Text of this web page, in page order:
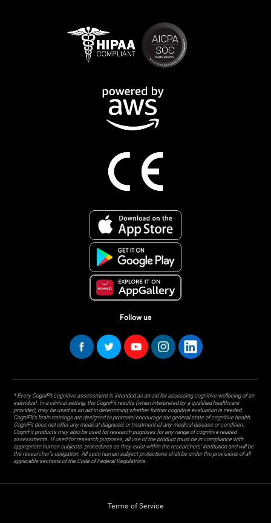
Follow us
* Every CogniFit cognitive assessment is intended as an aid for assessing cognitive wellbeing of an
individual. In a clinical setting, the CogniFit results (when interpreted by a qualified healthcare
provider), may be used as an aid in determining whether further cognitive evaluation is needed.
CogniFit’s brain trainings are designed to promote/encourage the general state of cognitive health.
CogniFit does not offer any medical diagnosis or treatment of any medical disease or condition.
CogniFit products may also be used for research purposes for any range of cognitive related
assessments. If used for research purposes, all use of the product must be in compliance with
appropriate human subjects' procedures as they exist within the researchers' institution and will be
the researcher's obligation. All such human subject protections shall be under the provisions of all
applicable sections of the Code of Federal Regulations.
Terms of Service